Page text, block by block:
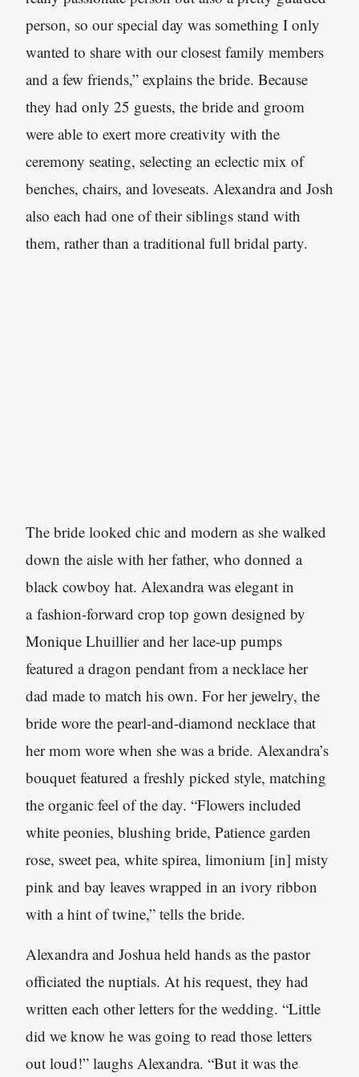
person, so our special day was something I only
wanted to share with our closest family members
and a few friends,” explains the bride. Because
they had only 25 guests, the bride and groom
were able to exert more creativity with the
ceremony seating, selecting an eclectic mix of
benches, chairs, and loveseats. Alexandra and Josh
also each had one of their siblings stand with
them, rather than a traditional full bridal party.
The bride looked chic and modern as she walked
down the aisle with her father, who donned a
black cowboy hat. Alexandra was elegant in
a fashion-forward crop top gown designed by
Monique Lhuillier and her lace-up pumps
featured a dragon pendant from a necklace her
dad made to match his own. For her jewelry, the
bride wore the pearl-and-diamond necklace that
her mom wore when she was a bride. Alexandra’s
bouquet featured a freshly picked style, matching
the organic feel of the day. “Flowers included
white peonies, blushing bride, Patience garden
rose, sweet pea, white spirea, limonium [in] misty
pink and bay leaves wrapped in an ivory ribbon
with a hint of twine,” tells the bride.
Alexandra and Joshua held hands as the pastor
officiated the nuptials. At his request, they had
written each other letters for the wedding. “Little
did we know he was going to read those letters
out loud!” laughs Alexandra. “But it was the